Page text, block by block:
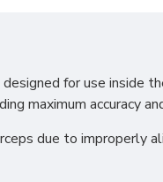
for use inside
maximum accuracy
due to improperly